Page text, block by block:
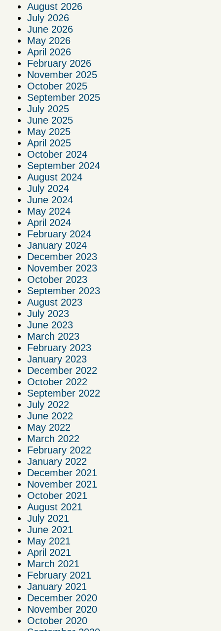
August 2026
July 2026
June 2026
May 2026
April 2026
February 2026
November 2025
October 2025
September 2025
July 2025
June 2025
May 2025
April 2025
October 2024
September 2024
August 2024
July 2024
June 2024
May 2024
April 2024
February 2024
January 2024
December 2023
November 2023
October 2023
September 2023
August 2023
July 2023
June 2023
March 2023
February 2023
January 2023
December 2022
October 2022
September 2022
July 2022
June 2022
May 2022
March 2022
February 2022
January 2022
December 2021
November 2021
October 2021
August 2021
July 2021
June 2021
May 2021
April 2021
March 2021
February 2021
January 2021
December 2020
November 2020
October 2020